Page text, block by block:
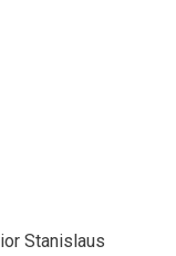
Stanislaus